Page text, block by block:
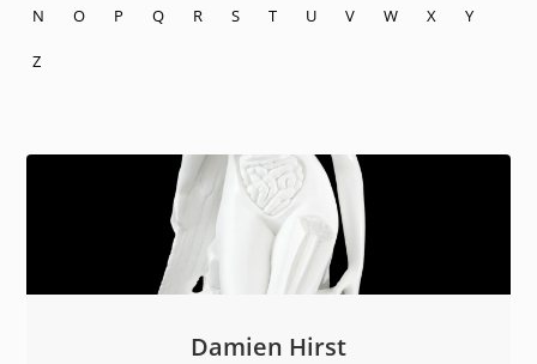
N O P Q R S T U V W X Y
Z
Damien Hirst